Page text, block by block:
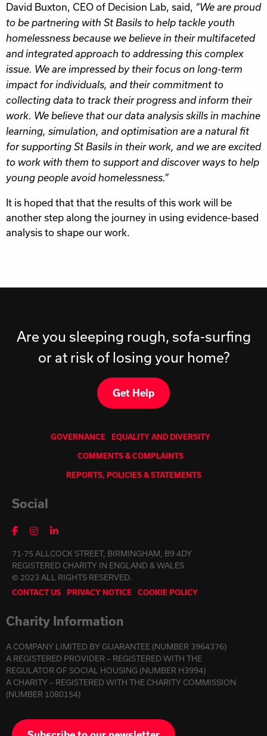
David Buxton, CEO of Decision Lab, said, “We are proud
to be partnering with St Basils to help tackle youth
homelessness because we believe in their multifaceted
and integrated approach to addressing this complex
issue. We are impressed by their focus on long-term
impact for individuals, and their commitment to
collecting data to track their progress and inform their
work. We believe that our data analysis skills in machine
learning, simulation, and optimisation are a natural fit
for supporting St Basils in their work, and we are excited
to work with them to support and discover ways to help
young people avoid homelessness.”
It is hoped that that the results of this work will be
another step along the journey in using evidence-based
analysis to shape our work.
Are you sleeping rough, sofa-surfing
or at risk of losing your home?
Get Help
GOVERNANCE EQUALITY AND DIVERSITY
COMMENTS & COMPLAINTS
REPORTS, POLICIES & STATEMENTS
Social
71-75 ALLCOCK STREET, BIRMINGHAM, B9 4DY
REGISTERED CHARITY IN ENGLAND & WALES
© 2023 ALL RIGHTS RESERVED.
CONTACT US PRIVACY NOTICE COOKIE POLICY
Charity Information
A COMPANY LIMITED BY GUARANTEE (NUMBER 3964376)
A REGISTERED PROVIDER – REGISTERED WITH THE
REGULATOR OF SOCIAL HOUSING (NUMBER H3994)
A CHARITY – REGISTERED WITH THE CHARITY COMMISSION
(NUMBER 1080154)